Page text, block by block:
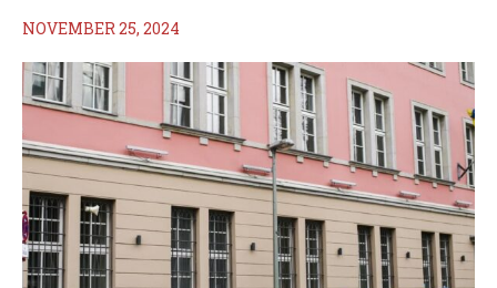
NOVEMBER 25, 2024